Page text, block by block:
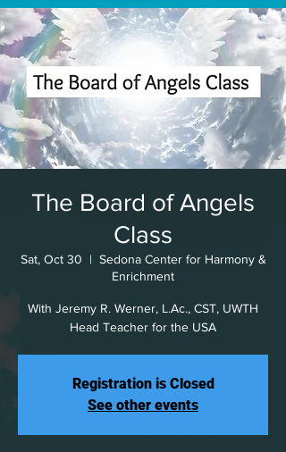
The Board of Angels
Class
Sat, Oct 30
  |
Sedona Center for Harmony &
Enrichment
With Jeremy R. Werner, L.Ac., CST, UWTH
Head Teacher for the USA
Registration is Closed
See other events